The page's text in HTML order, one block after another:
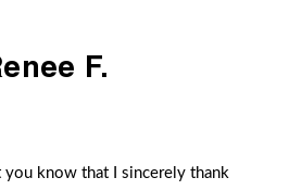
F.
you know that I sincerely thank